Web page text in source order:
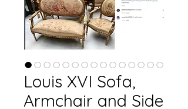
Louis XVI Sofa,
Armchair and Side